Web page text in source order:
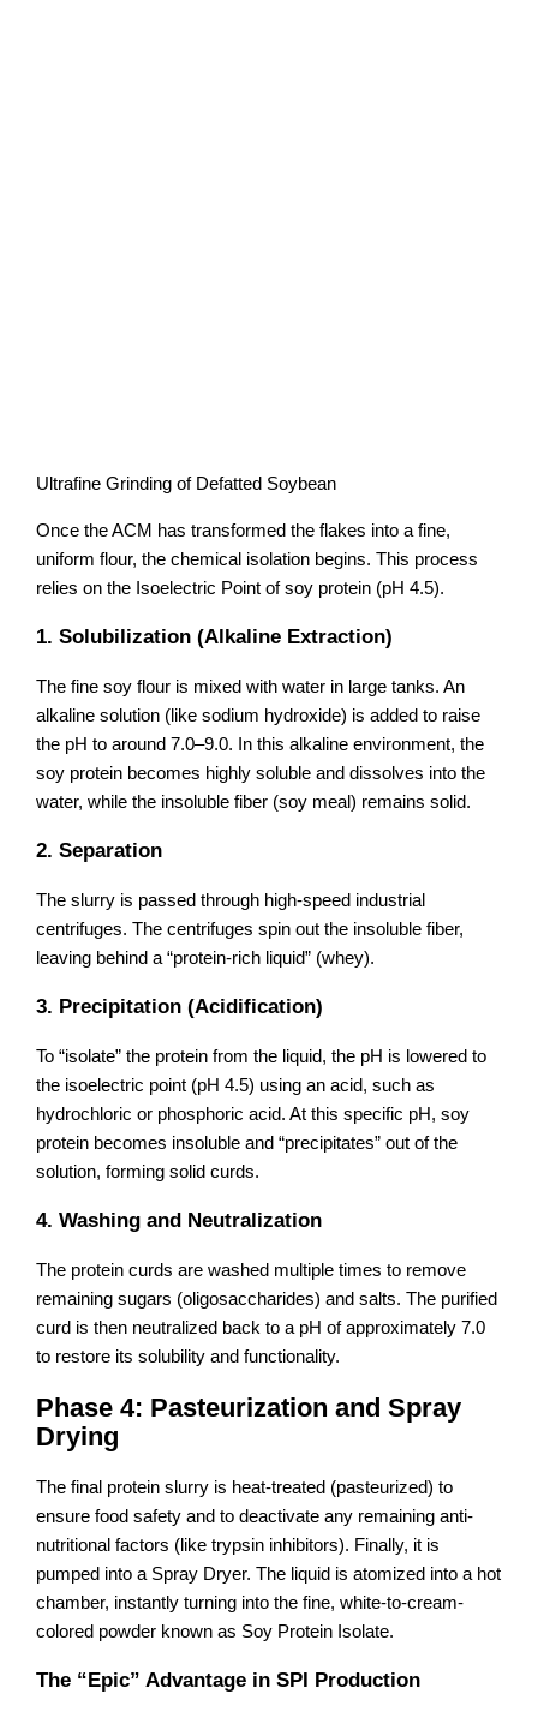
Ultrafine Grinding of Defatted Soybean
Once the ACM has transformed the flakes into a fine,
uniform flour, the chemical isolation begins. This process
relies on the Isoelectric Point of soy protein (pH 4.5).
1. Solubilization (Alkaline Extraction)
The fine soy flour is mixed with water in large tanks. An
alkaline solution (like sodium hydroxide) is added to raise
the pH to around 7.0–9.0. In this alkaline environment, the
soy protein becomes highly soluble and dissolves into the
water, while the insoluble fiber (soy meal) remains solid.
2. Separation
The slurry is passed through high-speed industrial
centrifuges. The centrifuges spin out the insoluble fiber,
leaving behind a “protein-rich liquid” (whey).
3. Precipitation (Acidification)
To “isolate” the protein from the liquid, the pH is lowered to
the isoelectric point (pH 4.5) using an acid, such as
hydrochloric or phosphoric acid. At this specific pH, soy
protein becomes insoluble and “precipitates” out of the
solution, forming solid curds.
4. Washing and Neutralization
The protein curds are washed multiple times to remove
remaining sugars (oligosaccharides) and salts. The purified
curd is then neutralized back to a pH of approximately 7.0
to restore its solubility and functionality.
Phase 4: Pasteurization and Spray
Drying
The final protein slurry is heat-treated (pasteurized) to
ensure food safety and to deactivate any remaining anti-
nutritional factors (like trypsin inhibitors). Finally, it is
pumped into a Spray Dryer. The liquid is atomized into a hot
chamber, instantly turning into the fine, white-to-cream-
colored powder known as Soy Protein Isolate.
The “Epic” Advantage in SPI Production